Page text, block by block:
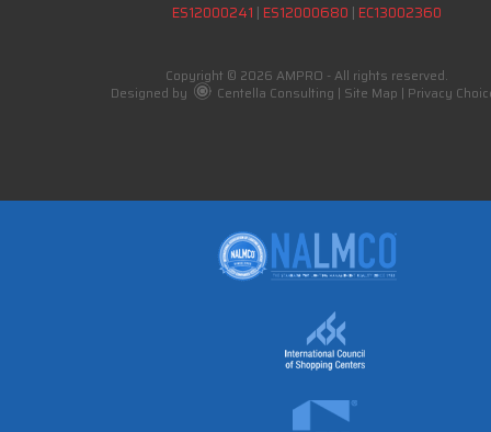
ES12000241 | ES12000680 | EC13002360
Copyright © 2026 AMPRO - All rights reserved.
Designed by
Centella Consulting | Site Map | Privacy